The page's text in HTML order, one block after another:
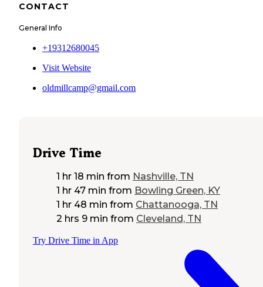
CONTACT
General Info
+19312680045
Visit Website
oldmillcamp@gmail.com
Drive Time
1 hr 18 min from Nashville, TN
1 hr 47 min from Bowling Green, KY
1 hr 48 min from Chattanooga, TN
2 hrs 9 min from Cleveland, TN
Try Drive Time in App